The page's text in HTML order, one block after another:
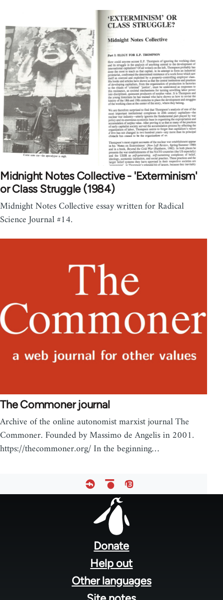
Midnight Notes Collective - 'Exterminism'
or Class Struggle (1984)
Midnight Notes Collective essay written for Radical
Science Journal #14.
The Commoner journal
Archive of the online autonomist marxist journal The
Commoner. Founded by Massimo de Angelis in 2001.
https://thecommoner.org/ In the beginning…
Donate
Help out
Other languages